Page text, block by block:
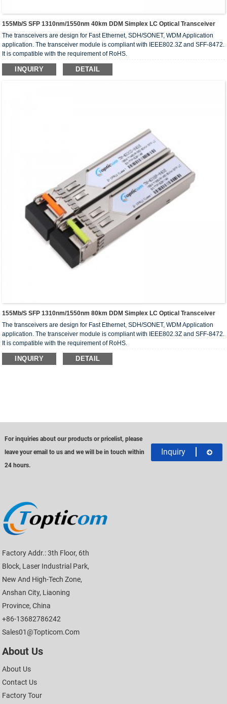
155Mb/s SFP 1310nm/1550nm 40km DDM Simplex LC Optical Transceiver
The transceivers are design for Fast Ethernet, SDH/SONET, WDM Application
application. The transceiver module is compliant with IEEE802.3Z and SFF-8472.
It is compatible with the requirement of RoHS.
INQUIRY DETAIL
155Mb/s SFP 1310nm/1550nm 80km DDM Simplex LC Optical Transceiver
The transceivers are design for Fast Ethernet, SDH/SONET, WDM Application
application. The transceiver module is compliant with IEEE802.3Z and SFF-8472.
It is compatible with the requirement of RoHS.
INQUIRY DETAIL
For inquiries about our products or pricelist, please
leave your email to us and we will be in touch within
24 hours.
Inquiry
Factory Addr.: 3th Floor, 6th
Block, Laser Industrial Park,
New And High-Tech Zone,
Anshan City, Liaoning
Province, China
+86-13682786242
Sales01@topticom.com
About Us
About Us
Contact Us
Factory Tour